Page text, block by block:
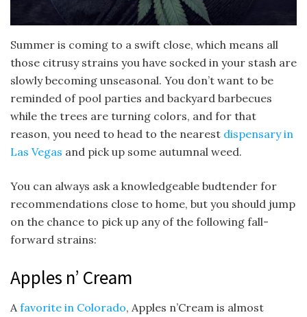
Summer is coming to a swift close, which means all
those citrusy strains you have socked in your stash are
slowly becoming unseasonal. You don’t want to be
reminded of pool parties and backyard barbecues
while the trees are turning colors, and for that
reason, you need to head to the nearest dispensary in
Las Vegas and pick up some autumnal weed.
You can always ask a knowledgeable budtender for
recommendations close to home, but you should jump
on the chance to pick up any of the following fall-
forward strains:
Apples n’ Cream
Afavorite in Colorado, Apples n’Cream is almost